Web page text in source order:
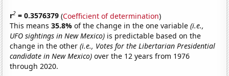
r2 = 0.3576379 (Coefficient of determination)
This means35.8%of the change in the one variable(i.e.,
UFO sightings in New Mexico) is predictable based on the
change in the other(i.e., Votes for the Libertarian Presidential
candidate in New Mexico) over the 12 years from 1976
through 2020.